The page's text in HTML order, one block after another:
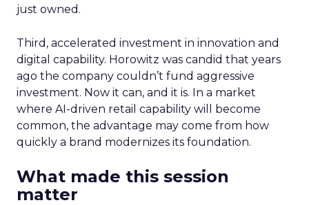
just owned.
Third, accelerated investment in innovation and
digital capability. Horowitz was candid that years
ago the company couldn’t fund aggressive
investment. Now it can, and it is. In a market
where AI-driven retail capability will become
common, the advantage may come from how
quickly a brand modernizes its foundation.
What made this session
matter